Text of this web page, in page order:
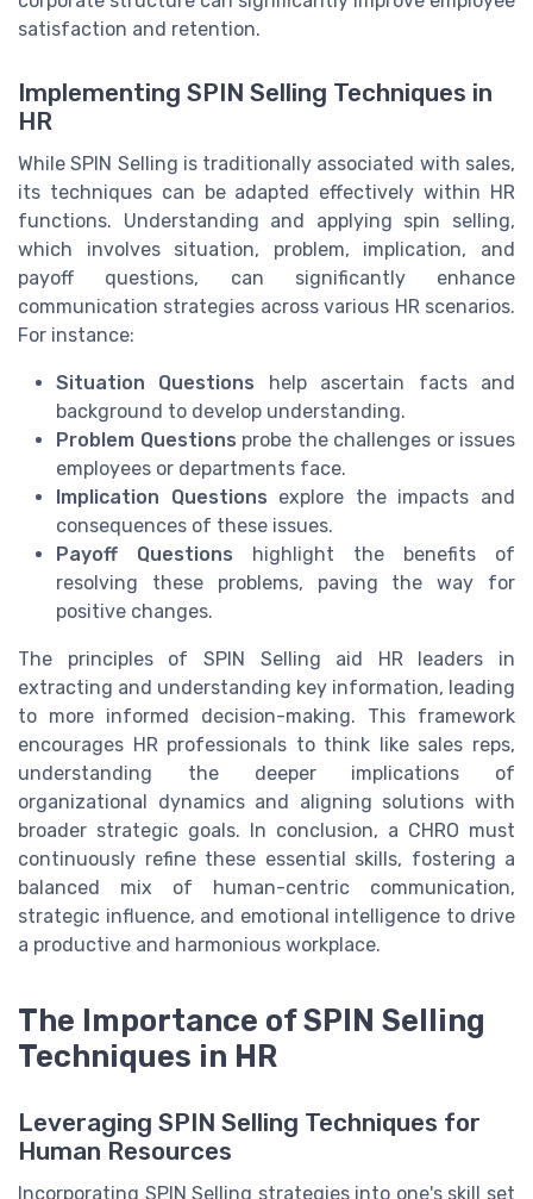
satisfaction and retention.
Implementing SPIN Selling Techniques in
HR
While SPIN Selling is traditionally associated with sales,
its techniques can be adapted effectively within HR
functions. Understanding and applying spin selling,
which involves situation, problem, implication, and
payoff questions, can significantly enhance
communication strategies across various HR scenarios.
For instance:
Situation Questions help ascertain facts and
background to develop understanding.
Problem Questions probe the challenges or issues
employees or departments face.
Implication Questions explore the impacts and
consequences of these issues.
Payoff Questions highlight the benefits of
resolving these problems, paving the way for
positive changes.
The principles of SPIN Selling aid HR leaders in
extracting and understanding key information, leading
to more informed decision-making. This framework
encourages HR professionals to think like sales reps,
understanding the deeper implications of
organizational dynamics and aligning solutions with
broader strategic goals. In conclusion, a CHRO must
continuously refine these essential skills, fostering a
balanced mix of human-centric communication,
strategic influence, and emotional intelligence to drive
a productive and harmonious workplace.
The Importance of SPIN Selling
Techniques in HR
Leveraging SPIN Selling Techniques for
Human Resources
Incorporating SPIN Selling strategies into one's skill set